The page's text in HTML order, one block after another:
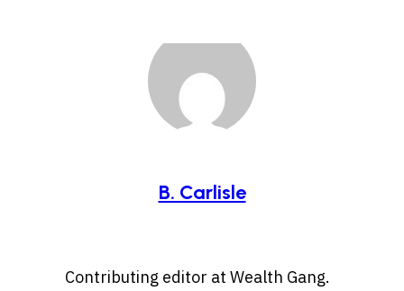
B. Carlisle
Contributing editor at Wealth Gang.